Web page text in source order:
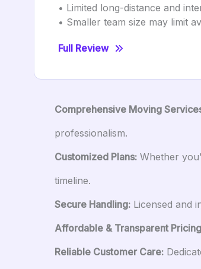
• Limited long-distance and
• Smaller team size may limit
Full Review
Comprehensive Moving
professionalism.
Customized Plans: Whether
timeline.
Secure Handling: Licensed and
Affordable & Transparent
Reliable Customer Care: